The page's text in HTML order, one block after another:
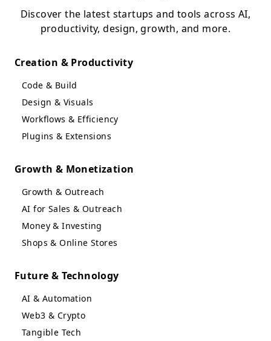
Discover the latest startups and tools across AI,
productivity, design, growth, and more.
Creation & Productivity
Code & Build
Design & Visuals
Workflows & Efficiency
Plugins & Extensions
Growth & Monetization
Growth & Outreach
AI for Sales & Outreach
Money & Investing
Shops & Online Stores
Future & Technology
AI & Automation
Web3 & Crypto
Tangible Tech